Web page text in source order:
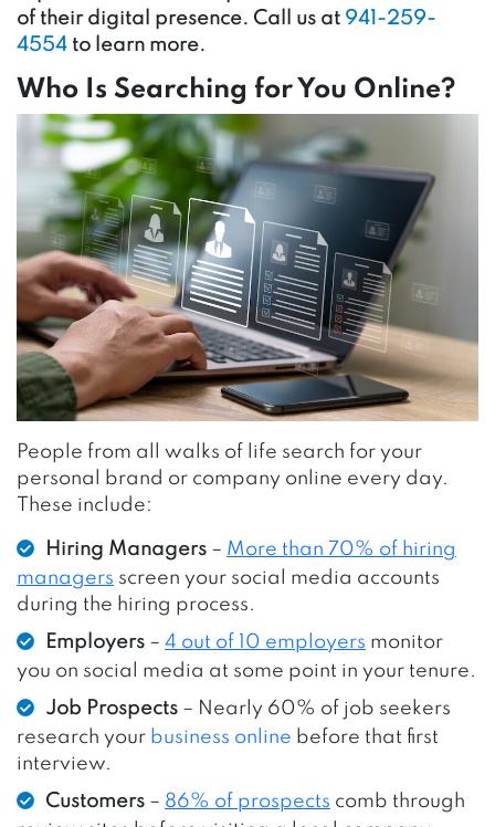
of their digital presence. Call us at 941-259-
4554 to learn more.
Who Is Searching for You Online?
People from all walks of life search for your
personal brand or company online every day.
These include:
Hiring Managers – More than 70% of hiring
managers screen your social media accounts
during the hiring process.
Employers – 4 out of 10 employers monitor
you on social media at some point in your tenure.
Job Prospects – Nearly 60% of job seekers
research your business online before that first
interview.
Customers – 86% of prospects comb through